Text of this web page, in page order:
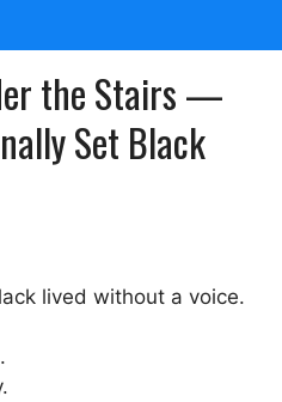
the Stairs —
Set Black
lived without a voice.